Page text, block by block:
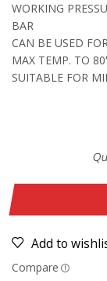
WORKING
BAR
CAN BE USED
MAX TEMP. TO
SUITABLE FOR
Add to
Compare